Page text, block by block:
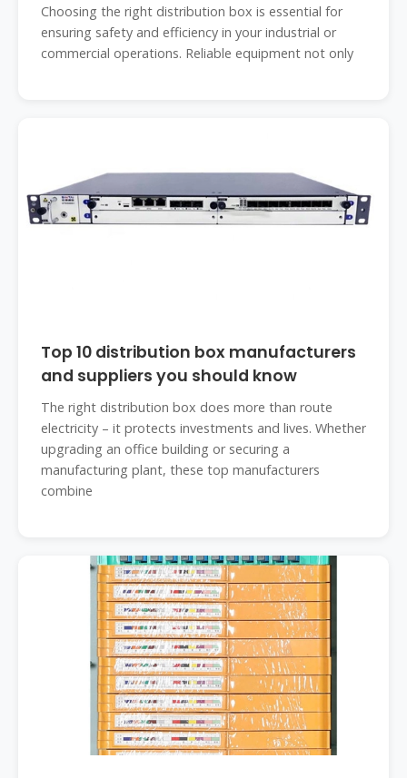
Choosing the right distribution box is essential for
ensuring safety and efficiency in your industrial or
commercial operations. Reliable equipment not only
Top 10 distribution box manufacturers
and suppliers you should know
The right distribution box does more than route
electricity – it protects investments and lives. Whether
upgrading an office building or securing a
manufacturing plant, these top manufacturers
combine